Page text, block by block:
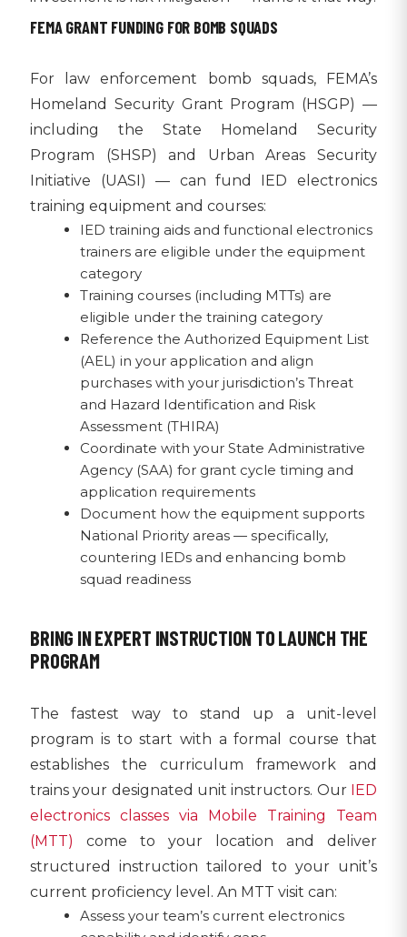
FEMA GRANT FUNDING FOR BOMB SQUADS
For law enforcement bomb squads, FEMA’s
Homeland Security Grant Program (HSGP) —
including the State Homeland Security
Program (SHSP) and Urban Areas Security
Initiative (UASI) — can fund IED electronics
training equipment and courses:
IED training aids and functional electronics
trainers are eligible under the equipment
category
Training courses (including MTTs) are
eligible under the training category
Reference the Authorized Equipment List
(AEL) in your application and align
purchases with your jurisdiction’s Threat
and Hazard Identification and Risk
Assessment (THIRA)
Coordinate with your State Administrative
Agency (SAA) for grant cycle timing and
application requirements
Document how the equipment supports
National Priority areas — specifically,
countering IEDs and enhancing bomb
squad readiness
BRING IN EXPERT INSTRUCTION TO LAUNCH THE
PROGRAM
The fastest way to stand up a unit-level
program is to start with a formal course that
establishes the curriculum framework and
trains your designated unit instructors. Our IED
electronics classes via Mobile Training Team
(MTT)
come to your location and deliver
structured instruction tailored to your unit’s
current proficiency level. An MTT visit can:
Assess your team’s current electronics